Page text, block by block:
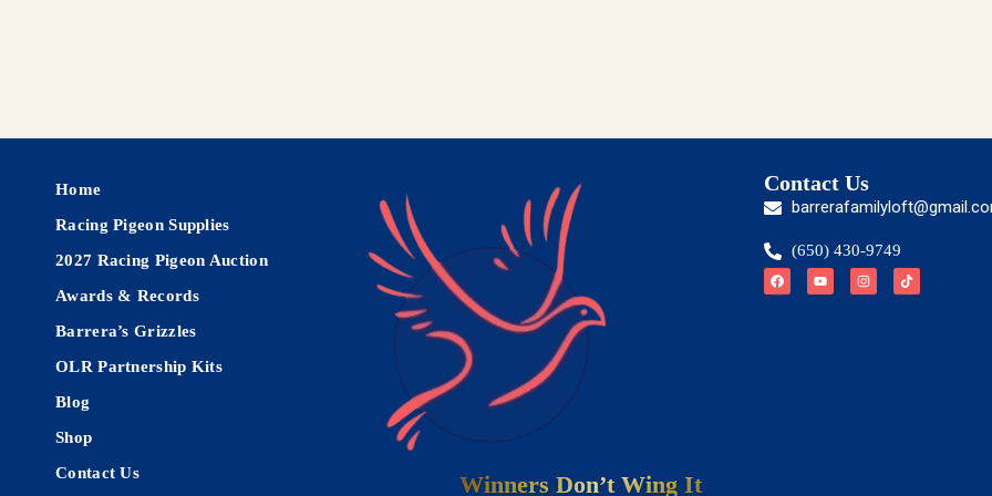
Home
Racing Pigeon Supplies
2027 Racing Pigeon Auction
Awards & Records
Barrera’s Grizzles
OLR Partnership Kits
Blog
Shop
Contact Us
Winners Don’t Wing It
Contact Us
(650) 430-9749